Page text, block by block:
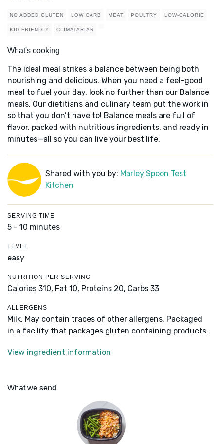
NO ADDED GLUTEN LOW CARB MEAT POULTRY LOW-CALORIE
KID FRIENDLY CLIMATARIAN
What's cooking
The ideal meal strikes a balance between being both
nourishing and delicious. When you need a feel-good
meal to fuel your day, look no further than our Balance
meals. Our dietitians and culinary team put the work in
so that you don’t have to! Balance meals are full of
flavor, packed with nutritious ingredients, and ready in
minutes—all so you can live your best life.
Shared with you by: Marley Spoon Test
Kitchen
SERVING TIME
5 - 10 minutes
LEVEL
easy
NUTRITION PER SERVING
Calories 310, Fat 10, Proteins 20, Carbs 33
ALLERGENS
Milk. May contain traces of other allergens. Packaged
in a facility that packages gluten containing products.
View ingredient information
What we send